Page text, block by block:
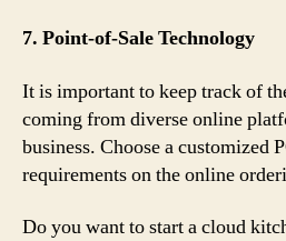
7. Point-of-Sale Technology
It is important to keep track of
coming from diverse online
business. Choose a customized
requirements on the online
Do you want to start a cloud